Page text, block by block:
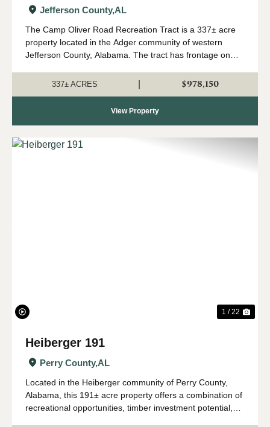
Jefferson County,AL
The Camp Oliver Road Recreation Tract is a 337± acre
property located in the Adger community of western
Jefferson County, Alabama. The tract has frontage on
frontage across both the east and west...
337± ACRES $978,150
View Property
1 / 22
Heiberger 191
Perry County,AL
Located in the Heiberger community of Perry County,
Alabama, this 191± acre property offers a combination of
recreational opportunities, timber investment potential,